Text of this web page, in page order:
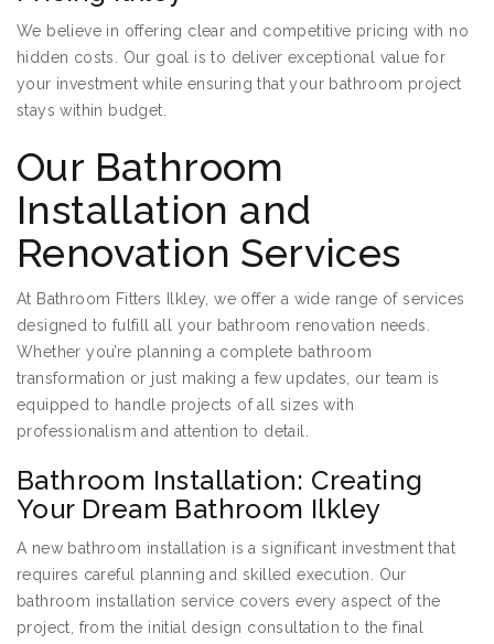
We believe in offering clear and competitive pricing with no
hidden costs. Our goal is to deliver exceptional value for
your investment while ensuring that your bathroom project
stays within budget.
Our Bathroom
Installation and
Renovation Services
At Bathroom Fitters Ilkley, we offer a wide range of services
designed to fulfill all your bathroom renovation needs.
Whether you’re planning a complete bathroom
transformation or just making a few updates, our team is
equipped to handle projects of all sizes with
professionalism and attention to detail.
Bathroom Installation: Creating
Your Dream Bathroom Ilkley
A new bathroom installation is a significant investment that
requires careful planning and skilled execution. Our
bathroom installation service covers every aspect of the
project, from the initial design consultation to the final